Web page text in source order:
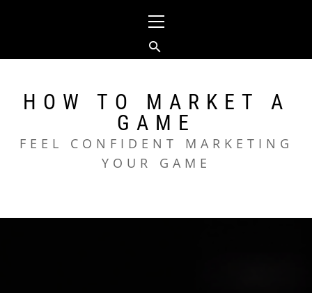
Menu
HOW TO MARKET A
GAME
FEEL CONFIDENT MARKETING
YOUR GAME